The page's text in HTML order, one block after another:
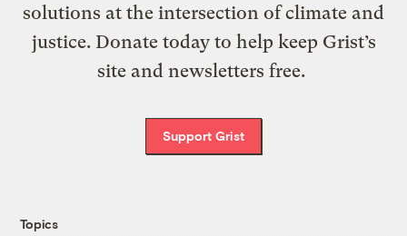
solutions at the intersection of climate and
justice. Donate today to help keep Grist’s
site and newsletters free.
Support Grist
Topics